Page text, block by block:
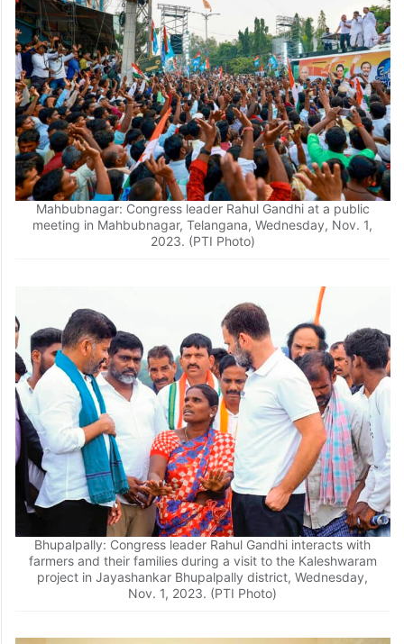
Mahbubnagar: Congress leader Rahul Gandhi at a public
meeting in Mahbubnagar, Telangana, Wednesday, Nov. 1,
2023. (PTI Photo)
Bhupalpally: Congress leader Rahul Gandhi interacts with
farmers and their families during a visit to the Kaleshwaram
project in Jayashankar Bhupalpally district, Wednesday,
Nov. 1, 2023. (PTI Photo)